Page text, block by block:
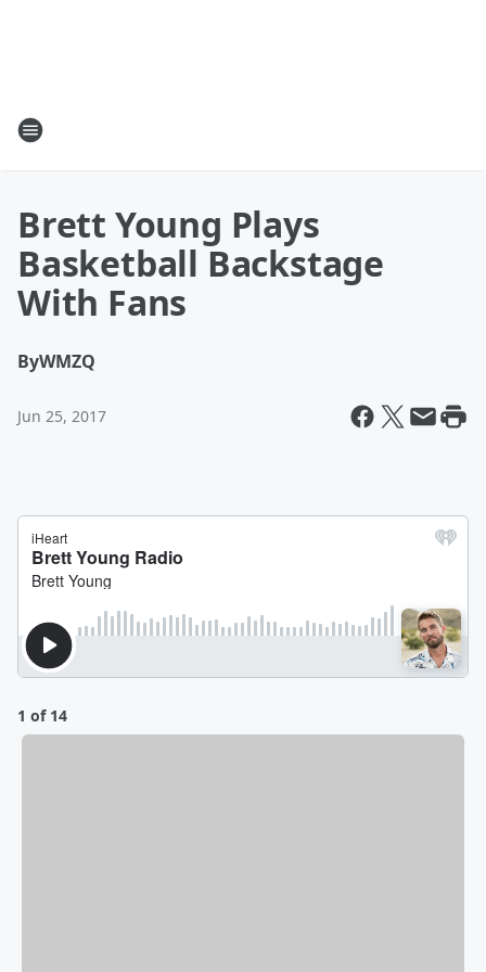
Brett Young Plays
Basketball Backstage
With Fans
ByWMZQ
Jun 25, 2017
1 of 14